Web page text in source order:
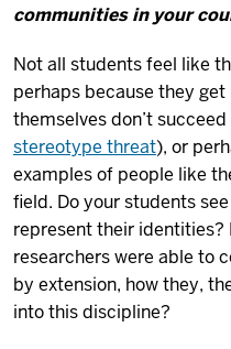
communities in your
Not all students feel like
perhaps because they
themselves don’t
stereotype threat), or
examples of people like
field. Do your students
represent their identities?
researchers were able to
by extension, how they,
into this discipline?